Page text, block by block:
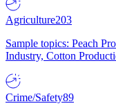
Agriculture203
Sample topics: Peach
Industry, Cotton
Crime/Safety89